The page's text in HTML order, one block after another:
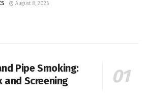
August 8, 2026
Pipe Smoking:
and Screening